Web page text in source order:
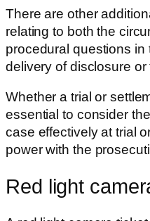
There are other
relating to both the
procedural questions
delivery of disclosure
Whether a trial or
essential to consider
case effectively at trial
power with the
Red light